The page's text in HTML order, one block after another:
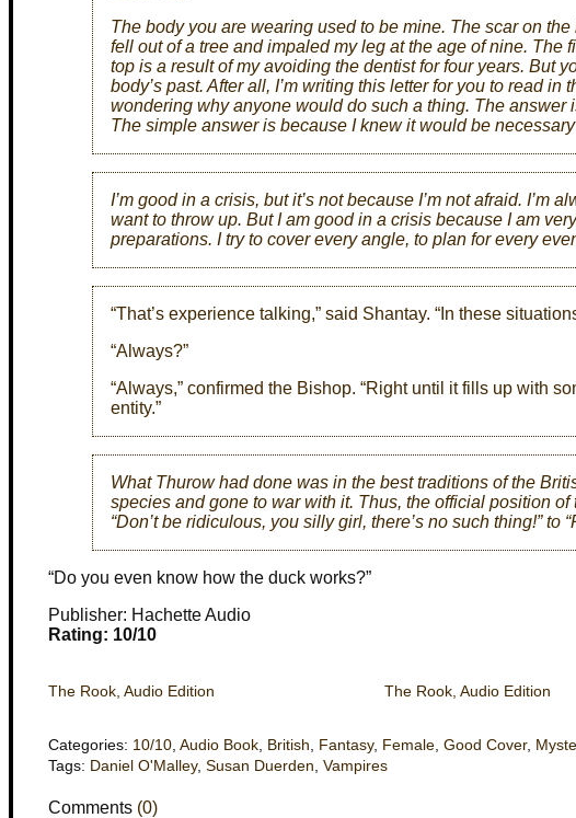
The body you are wearing used to be mine. The scar on
fell out of a tree and impaled my leg at the age of nine. The
top is a result of my avoiding the dentist for four years. But
body’s past. After all, I’m writing this letter for you to read in
wondering why anyone would do such a thing. The answer
The simple answer is because I knew it would be necessary
I’m good in a crisis, but it’s not because I’m not afraid. I’m
want to throw up. But I am good in a crisis because I am
preparations. I try to cover every angle, to plan for every
“That’s experience talking,” said Shantay. “In these
“Always?”
“Always,” confirmed the Bishop. “Right until it fills up with
entity.”
What Thurow had done was in the best traditions of the
species and gone to war with it. Thus, the official position
“Don’t be ridiculous, you silly girl, there’s no such thing!”
“Do you even know how the duck works?”
Publisher: Hachette Audio
Rating: 10/10
The Rook, Audio Edition The Rook, Audio Edition
Categories: 10/10, Audio Book, British, Fantasy, Female, Good Cover,
Tags: Daniel O'Malley, Susan Duerden, Vampires
Comments (0)